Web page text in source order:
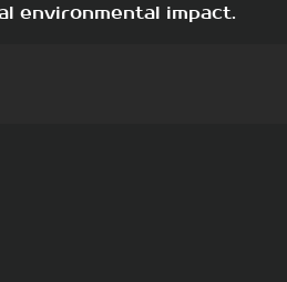
environmental impact.